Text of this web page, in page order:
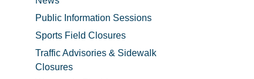
Public Information Sessions
Sports Field Closures
Traffic Advisories & Sidewalk
Closures